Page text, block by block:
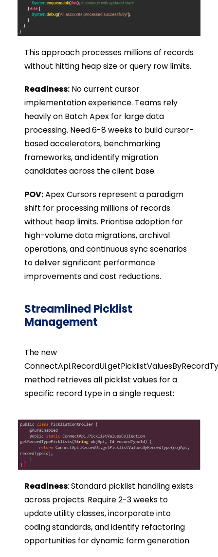
This approach processes millions of records
without hitting heap size or query row limits.
Readiness:No current cursor
implementation experience. Teams rely
heavily on Batch Apex for large data
processing. Need 6-8 weeks to build cursor-
based accelerators, benchmarking
frameworks, and identify migration
candidates across the client base.
POV:Apex Cursors represent a paradigm
shift for processing millions of records
without heap limits. Prioritise adoption for
high-volume data migrations, archival
operations, and continuous sync scenarios
to deliver significant performance
improvements and cost reductions.
Streamlined Picklist
Management
The new
method retrieves all picklist values for a
specific record type in a single request:
Readiness: Standard picklist handling exists
across projects. Require 2-3 weeks to
update utility classes, incorporate into
coding standards, and identify refactoring
opportunities for dynamic form generation.